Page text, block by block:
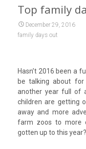
Top family
December 29, 2016
family days out
Hasn’t 2016 been a
be talking about for
another year full of
children are getting
away and more
farm zoos to more
gotten up to this year?